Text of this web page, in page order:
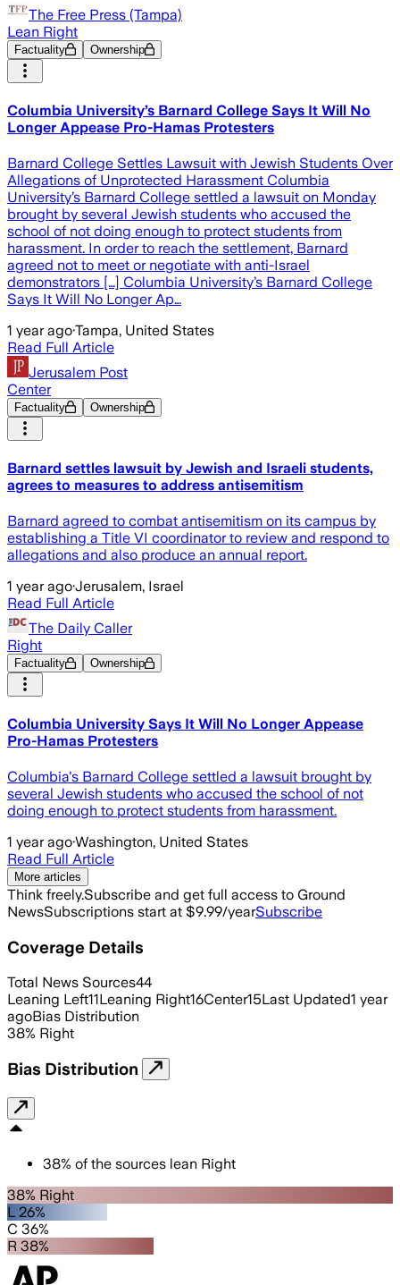
The Free Press (Tampa)
Lean Right
Factuality Ownership
Columbia University’s Barnard College Says It Will No
Longer Appease Pro-Hamas Protesters
Barnard College Settles Lawsuit with Jewish Students Over
Allegations of Unprotected Harassment Columbia
University’s Barnard College settled a lawsuit on Monday
brought by several Jewish students who accused the
school of not doing enough to protect students from
harassment. In order to reach the settlement, Barnard
agreed not to meet or negotiate with anti-Israel
demonstrators […] Columbia University’s Barnard College
Says It Will No Longer Ap…
1 year ago·Tampa, United States
Read Full Article
Jerusalem Post
Center
Factuality Ownership
Barnard settles lawsuit by Jewish and Israeli students,
agrees to measures to address antisemitism
Barnard agreed to combat antisemitism on its campus by
establishing a Title VI coordinator to review and respond to
allegations and also produce an annual report.
1 year ago·Jerusalem, Israel
Read Full Article
The Daily Caller
Right
Factuality Ownership
Columbia University Says It Will No Longer Appease
Pro-Hamas Protesters
Columbia's Barnard College settled a lawsuit brought by
several Jewish students who accused the school of not
doing enough to protect students from harassment.
1 year ago·Washington, United States
Read Full Article
More articles
Think freely.Subscribe and get full access to Ground
NewsSubscriptions start at $9.99/yearSubscribe
Coverage Details
Total News Sources44
Leaning Left11Leaning Right16Center15Last Updated1 year
agoBias Distribution
38% Right
Bias Distribution
38% of the sources lean Right
38% Right
L 26%
C 36%
R 38%